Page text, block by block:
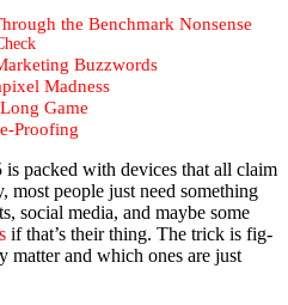
the Bench­mark Non­sense
Buzz­words
Mad­ness
Game
Proof­ing
packed with devices that all claim
most peo­ple just need some­thing
social media, and maybe some
if that’s their thing. The trick is fig­
mat­ter and which ones are just